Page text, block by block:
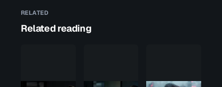
RELATED
Related reading
scope: the